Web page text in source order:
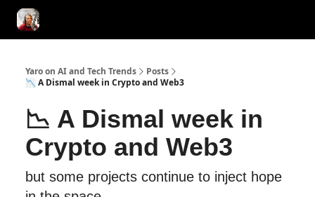
Yaro on AI and Tech Trends
Posts
📉 A Dismal week in Crypto and Web3
📉 A Dismal week in
Crypto and Web3
but some projects continue to inject hope